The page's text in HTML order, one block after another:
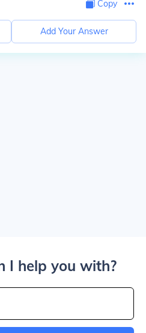
Copy
Add Your Answer
I help you with?